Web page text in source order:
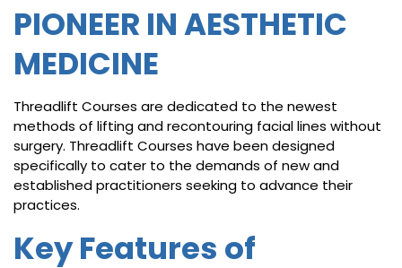
PIONEER IN AESTHETIC
MEDICINE
Threadlift Courses are dedicated to the newest
methods of lifting and recontouring facial lines without
surgery. Threadlift Courses have been designed
specifically to cater to the demands of new and
established practitioners seeking to advance their
practices.
Key Features of